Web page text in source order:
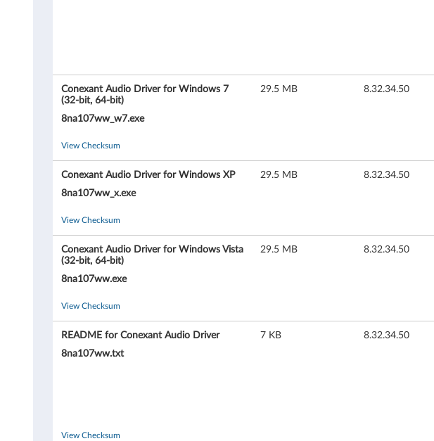
Conexant Audio Driver for Windows 7
(32-bit, 64-bit)
8na107ww_w7.exe
29.5 MB 8.32.34.50
View Checksum
Conexant Audio Driver for Windows XP
8na107ww_x.exe
29.5 MB 8.32.34.50
View Checksum
Conexant Audio Driver for Windows Vista
(32-bit, 64-bit)
8na107ww.exe
29.5 MB 8.32.34.50
View Checksum
README for Conexant Audio Driver
8na107ww.txt
7 KB 8.32.34.50
View Checksum